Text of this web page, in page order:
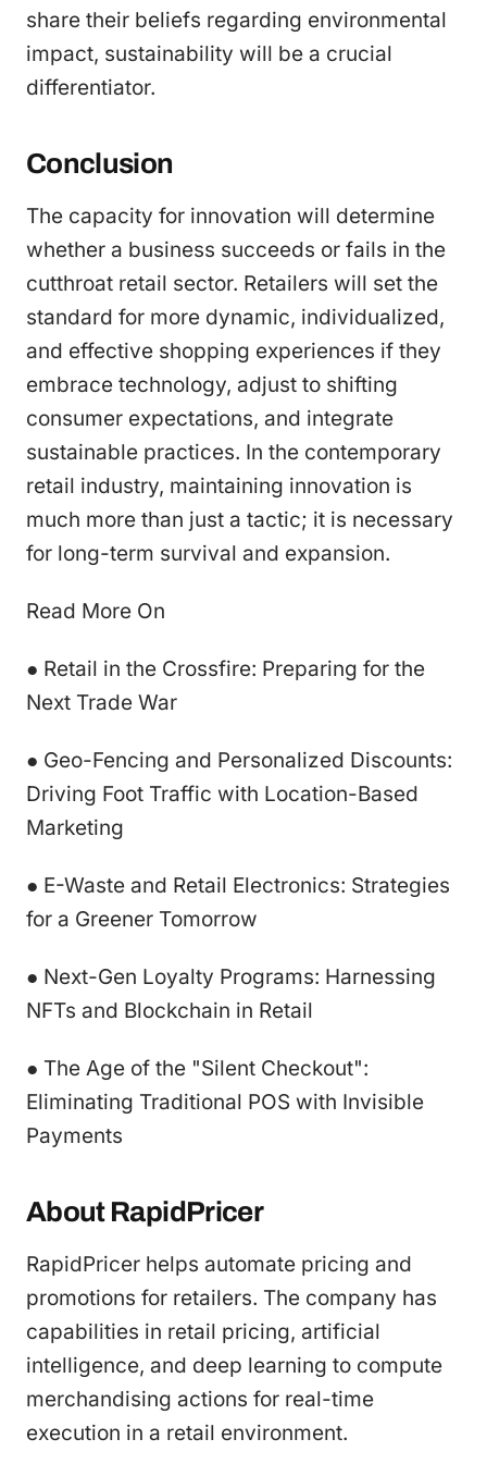
share their beliefs regarding environmental
impact, sustainability will be a crucial
differentiator.
Conclusion
The capacity for innovation will determine
whether a business succeeds or fails in the
cutthroat retail sector. Retailers will set the
standard for more dynamic, individualized,
and effective shopping experiences if they
embrace technology, adjust to shifting
consumer expectations, and integrate
sustainable practices. In the contemporary
retail industry, maintaining innovation is
much more than just a tactic; it is necessary
for long-term survival and expansion.
Read More On
● Retail in the Crossfire: Preparing for the
Next Trade War
● Geo-Fencing and Personalized Discounts:
Driving Foot Traffic with Location-Based
Marketing
● E-Waste and Retail Electronics: Strategies
for a Greener Tomorrow
● Next-Gen Loyalty Programs: Harnessing
NFTs and Blockchain in Retail
● The Age of the "Silent Checkout":
Eliminating Traditional POS with Invisible
Payments
About RapidPricer
RapidPricer helps automate pricing and
promotions for retailers. The company has
capabilities in retail pricing, artificial
intelligence, and deep learning to compute
merchandising actions for real-time
execution in a retail environment.